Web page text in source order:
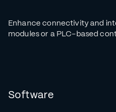
Enhance connectivity and
modules or a PLC-based
Software